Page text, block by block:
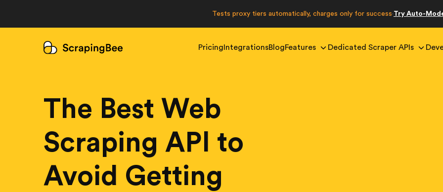
Pricing IntegrationsBlogFeatures Dedicated Scraper APIs
The Best Web
Scraping API to
Avoid Getting
Tests proxy tiers automatically, charges only for success·Try Auto-